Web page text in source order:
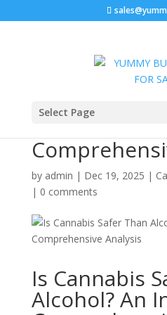
Select Page
Is Cannabis
by admin | Dec 19, 2025 |
| 0 comments
Is Cannabis
Alcohol? An